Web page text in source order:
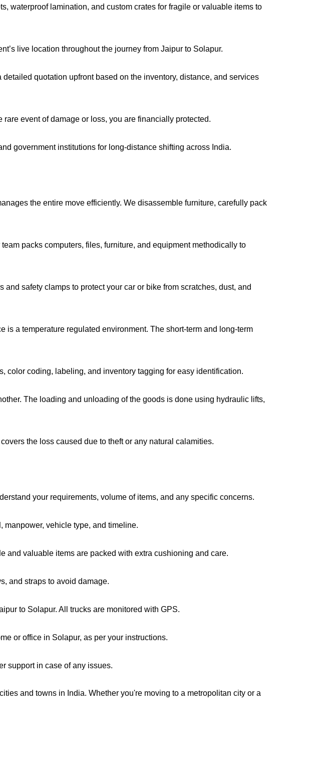
waterproof lamination, and custom crates for fragile or valuable items to
live location throughout the journey from Jaipur to Solapur.
quotation upfront based on the inventory, distance, and services
event of damage or loss, you are financially protected.
government institutions for long-distance shifting across India.
the entire move efficiently. We disassemble furniture, carefully pack
packs computers, files, furniture, and equipment methodically to
safety clamps to protect your car or bike from scratches, dust, and
a temperature regulated environment. The short-term and long-term
color coding, labeling, and inventory tagging for easy identification.
The loading and unloading of the goods is done using hydraulic lifts,
the loss caused due to theft or any natural calamities.
your requirements, volume of items, and any specific concerns.
manpower, vehicle type, and timeline.
and valuable items are packed with extra cushioning and care.
and straps to avoid damage.
to Solapur. All trucks are monitored with GPS.
or office in Solapur, as per your instructions.
support in case of any issues.
and towns in India. Whether you're moving to a metropolitan city or a